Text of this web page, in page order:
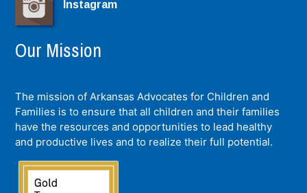
Instagram
Our Mission
The mission of Arkansas Advocates for Children and
Families is to ensure that all children and their families
have the resources and opportunities to lead healthy
and productive lives and to realize their full potential.